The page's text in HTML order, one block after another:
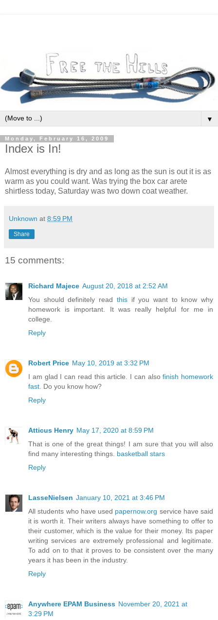
▼
Monday, February 16, 2009
Index is In!
Almost everything is dry and as long as the sun is out it is as
warm as you could want. Was trying the box car arete
shirtless today, Saturday was two down coat weather.
Unknown at 8:59 PM
Share
15 comments:
Richard Majece August 20, 2018 at 2:52 AM
You should definitely read thisif you want to know why
homework is important. It was really helpful for me in
college.
Reply
Robert Price May 10, 2019 at 3:32 PM
I am glad I can read this article. I can alsofinish homework
fast . Do you know how?
Reply
Atticus Henry May 17, 2020 at 8:59 PM
That is one of the great things! I am sure that you will also
find many interesting things. basketball stars
Reply
LasseNielsen January 10, 2021 at 3:46 PM
All students who have used papernow.org service have said
it is worth it. Their writers always have something to offer to
their customer, which is the value for their money. Its paper
writing services are extremely professional and legitimate.
To add on to that it proves to be consistent over the many
years it has been in the industry.
Reply
Anywhere EPAM Business November 20, 2021 at
3:29 PM